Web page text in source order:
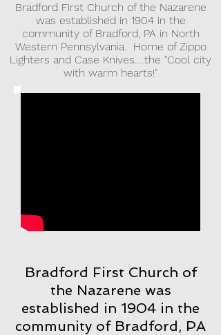
Bradford First Church of the Nazarene
was established in 1904 in the
community of Bradford, PA in North
Western Pennsylvania. Home of Zippo
Lighters and Case Knives.....the "Cool city
with warm hearts!"
Bradford First Church of
the Nazarene was
established in 1904 in the
community of Bradford, PA